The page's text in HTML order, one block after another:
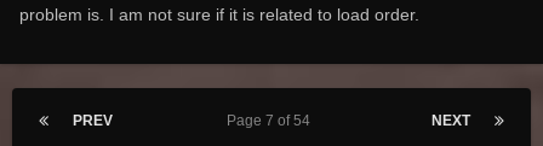
problem is. I am not sure if it is related to load order.
PREV NEXT
Page 7 of 54